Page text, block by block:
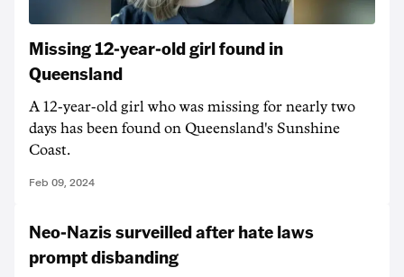
Missing 12-year-old girl found in
Queensland
A 12-year-old girl who was missing for nearly two
days has been found on Queensland's Sunshine
Coast.
Feb 09, 2024
Neo-Nazis surveilled after hate laws
prompt disbanding